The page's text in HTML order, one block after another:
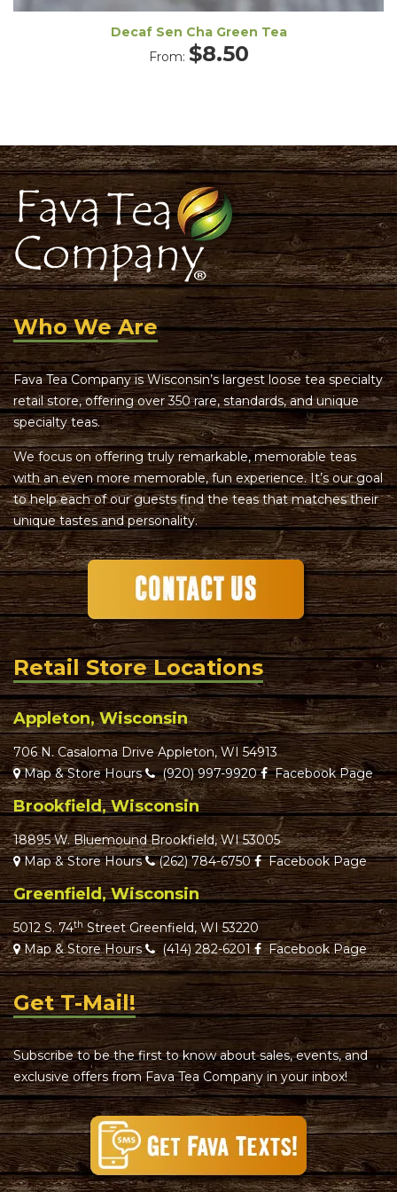
Decaf Sen Cha Green Tea
From: $8.50
Who We Are
Fava Tea Company is Wisconsin’s largest loose tea specialty
retail store, offering over 350 rare, standards, and unique
specialty teas.
We focus on offering truly remarkable, memorable teas
with an even more memorable, fun experience. It’s our goal
to help each of our guests find the teas that matches their
unique tastes and personality.
Retail Store Locations
Appleton, Wisconsin
706 N. Casaloma Drive Appleton, WI 54913
Map & Store Hours
(920) 997-9920 Facebook Page
Brookfield, Wisconsin
18895 W. Bluemound Brookfield, WI 53005
Map & Store Hours
(262) 784-6750 Facebook Page
Greenfield, Wisconsin
5012 S. 74th Street Greenfield, WI 53220
Map & Store Hours
(414) 282-6201 Facebook Page
Get T-Mail!
Subscribe to be the first to know about sales, events, and
exclusive offers from Fava Tea Company in your inbox!